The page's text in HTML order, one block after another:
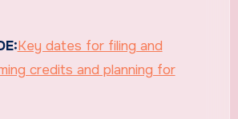
Key dates for filing and
credits and planning for